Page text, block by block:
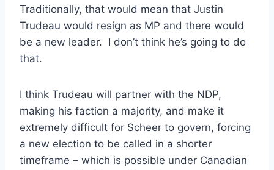
Traditionally, that would mean that Justin
Trudeau would resign as MP and there would
be a new leader. I don’t think he’s going to do
that.
I think Trudeau will partner with the NDP,
making his faction a majority, and make it
extremely difficult for Scheer to govern, forcing
a new election to be called in a shorter
timeframe – which is possible under Canadian